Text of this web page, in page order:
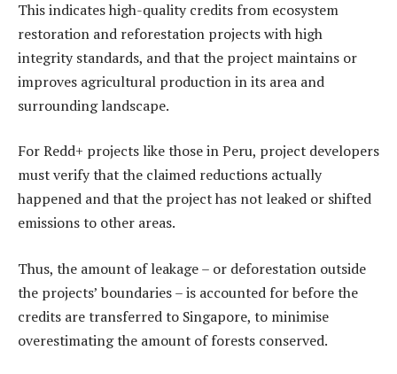
This indicates high-quality credits from ecosystem
restoration and reforestation projects with high
integrity standards, and that the project maintains or
improves agricultural production in its area and
surrounding landscape.
For Redd+ projects like those in Peru, project developers
must verify that the claimed reductions actually
happened and that the project has not leaked or shifted
emissions to other areas.
Thus, the amount of leakage – or deforestation outside
the projects’ boundaries – is accounted for before the
credits are transferred to Singapore, to minimise
overestimating the amount of forests conserved.